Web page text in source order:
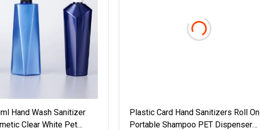
Hand Wash Sanitizer
Clear White Pet
Plastic Card Hand Sanitizers Roll On
Portable Shampoo PET Dispenser